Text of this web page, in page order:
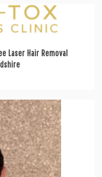
Laser Hair Removal